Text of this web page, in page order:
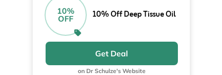
10%
OFF
10% Off Deep Tissue Oil
Get Deal
on Dr Schulze's Website